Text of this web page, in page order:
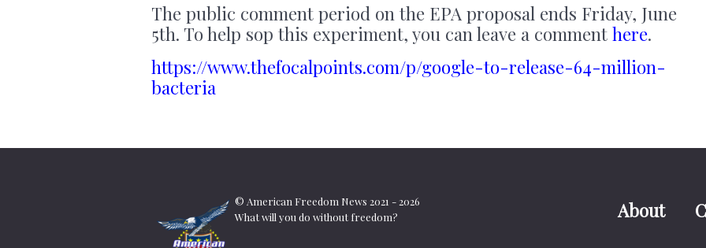
The public comment period on the EPA proposal ends Friday, June
5th. To help sop this experiment, you can leave a comment here.
https://www.thefocalpoints.com/p/google-to-release-64-million-
bacteria
© American Freedom News 2021 - 2026
What will you do without freedom?
About